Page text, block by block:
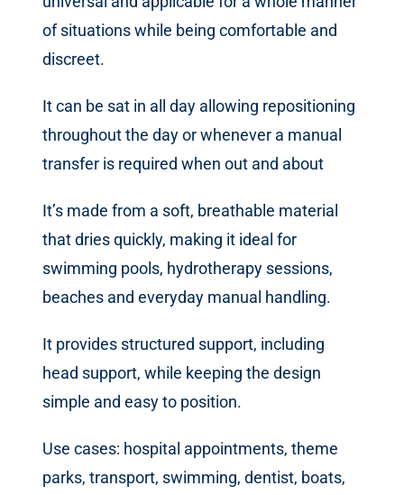
of situations while being comfortable and
discreet.
It can be sat in all day allowing repositioning
throughout the day or whenever a manual
transfer is required when out and about
It’s made from a soft, breathable material
that dries quickly, making it ideal for
swimming pools, hydrotherapy sessions,
beaches and everyday manual handling.
It provides structured support, including
head support, while keeping the design
simple and easy to position.
Use cases: hospital appointments, theme
parks, transport, swimming, dentist, boats,